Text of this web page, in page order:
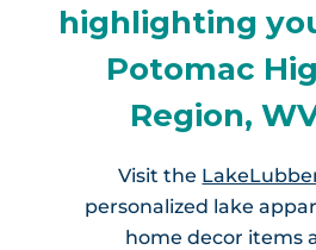
highlighting
Potomac
Region,
Visit the
personalized lake
home decor items